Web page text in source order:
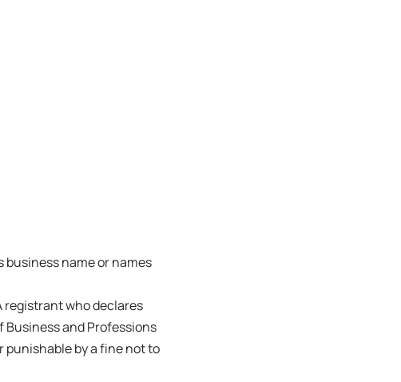
name or names
who declares
and Professions
punishable by a fine not to